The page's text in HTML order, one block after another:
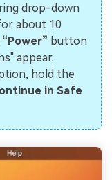
drop-down
about 10
“Power” button
appear.
hold the
in Safe